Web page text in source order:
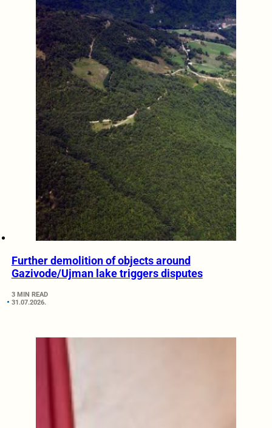
Further demolition of objects around
Gazivode/Ujman lake triggers disputes
3 MIN READ
31.07.2026.